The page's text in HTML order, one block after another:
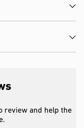
review and help the